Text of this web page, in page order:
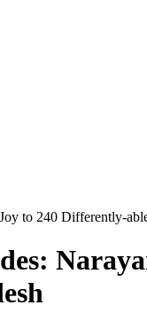
to 240 Differently-